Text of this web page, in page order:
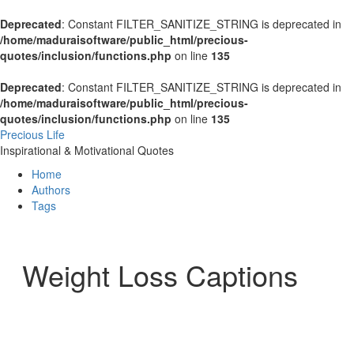
Deprecated: Constant FILTER_SANITIZE_STRING is deprecated in
/home/maduraisoftware/public_html/precious-
quotes/inclusion/functions.php on line 135
Deprecated: Constant FILTER_SANITIZE_STRING is deprecated in
/home/maduraisoftware/public_html/precious-
quotes/inclusion/functions.php on line 135
Precious Life
Inspirational & Motivational Quotes
Home
Authors
Tags
Weight Loss Captions